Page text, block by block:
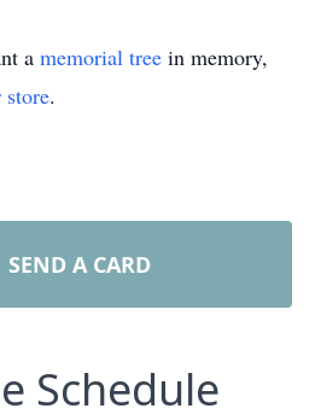
a memorial tree in memory,
store.
SEND A CARD
Schedule